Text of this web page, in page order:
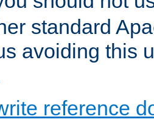
standard
avoiding this
reference